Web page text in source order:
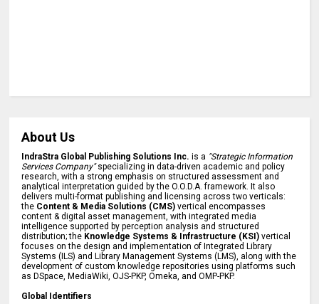
About Us
IndraStra Global Publishing Solutions Inc. is a "Strategic Information
Services Company"specializing in data-driven academic and policy
research, with a strong emphasis on structured assessment and
analytical interpretation guided by the O.O.D.A. framework. It also
delivers multi-format publishing and licensing across two verticals:
the Content & Media Solutions (CMS) vertical encompasses
content & digital asset management, with integrated media
intelligence supported by perception analysis and structured
distribution; the Knowledge Systems & Infrastructure (KSI) vertical
focuses on the design and implementation of Integrated Library
Systems (ILS) and Library Management Systems (LMS), along with the
development of custom knowledge repositories using platforms such
as DSpace, MediaWiki, OJS-PKP, Omeka, and OMP-PKP.
Global Identifiers